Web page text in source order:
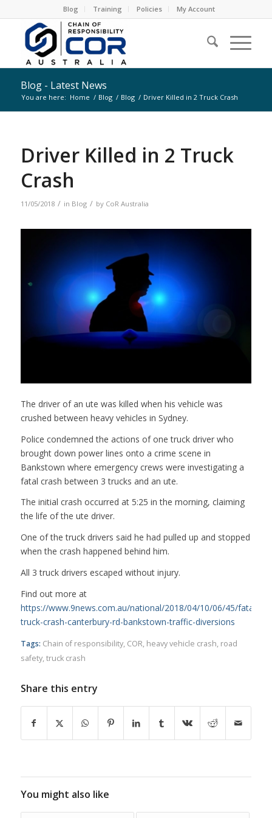
Blog Training Policies My Account
Blog - Latest News
You are here: Home / Blog / Blog / Driver Killed in 2 Truck Crash
Driver Killed in 2 Truck
Crash
11/05/2018 / in Blog / by CoR Australia
The driver of an ute was killed when his vehicle was
crushed between heavy vehicles in Sydney.
Police condemned the actions of one truck driver who
brought down power lines onto a crime scene in
Bankstown where emergency crews were investigating a
fatal crash between 3 trucks and an ute.
The initial crash occurred at 5:25 in the morning, claiming
the life of the ute driver.
One of the truck drivers said he had pulled up and stopped
when the crash happened behind him.
All 3 truck drivers escaped without injury.
Find out more at
https://www.9news.com.au/national/2018/04/10/06/45/fatal-
truck-crash-canterbury-rd-bankstown-traffic-diversions
Tags: Chain of responsibility, COR, heavy vehicle crash, road
safety, truck crash
Share this entry
You might also like